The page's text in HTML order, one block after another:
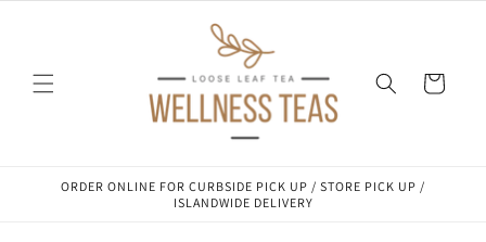
Cart
ORDER ONLINE FOR CURBSIDE PICK UP / STORE PICK UP /
ISLANDWIDE DELIVERY